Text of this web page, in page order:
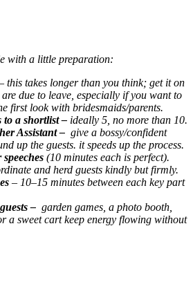
with a little preparation:
this takes longer than you think; get it on
due to leave, especially if you want to
first look with bridesmaids/parents.
to a shortlist – ideally 5, no more than 10.
Assistant – give a bossy/confident
up the guests. it speeds up the process.
(10 minutes each is perfect).
and herd guests kindly but firmly.
– 10–15 minutes between each key part
– garden games, a photo booth,
a sweet cart keep energy flowing without